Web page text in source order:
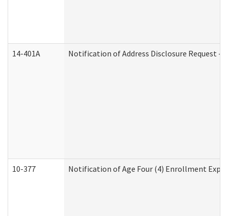
14-401A Notification of Address Disclosure Request -
10-377 Notification of Age Four (4) Enrollment